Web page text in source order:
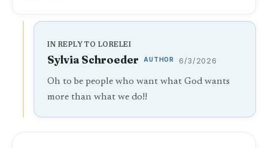
IN REPLY TO LORELEI
Sylvia Schroeder AUTHOR 6/3/2026
Oh to be people who want what God wants
more than what we do!!